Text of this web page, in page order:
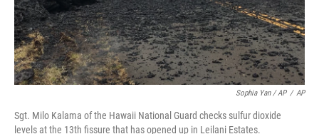
Sophia Yan / AP / AP
Sgt. Milo Kalama of the Hawaii National Guard checks sulfur dioxide
levels at the 13th fissure that has opened up in Leilani Estates.